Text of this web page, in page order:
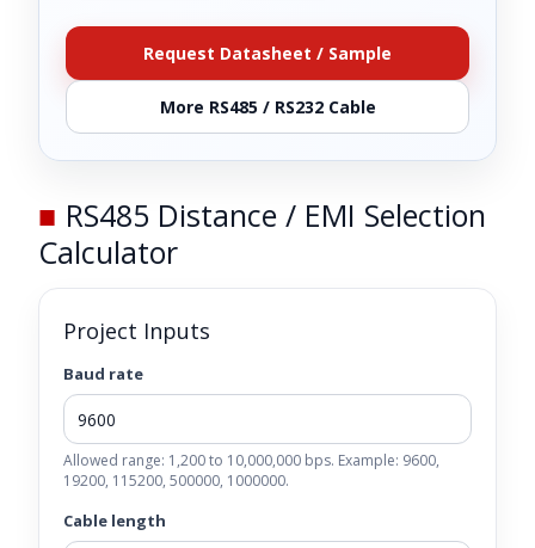
Request Datasheet / Sample
More RS485 / RS232 Cable
■ RS485 Distance / EMI Selection
Calculator
Project Inputs
Baud rate
Allowed range: 1,200 to 10,000,000 bps. Example: 9600,
19200, 115200, 500000, 1000000.
Cable length